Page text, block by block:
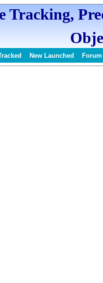
Tracking,
New Launched Forum